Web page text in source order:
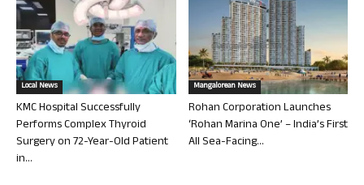
Local News
KMC Hospital Successfully
Performs Complex Thyroid
Surgery on 72-Year-Old Patient
in...
Mangalorean News
Rohan Corporation Launches
‘Rohan Marina One’ – India’s First
All Sea-Facing...